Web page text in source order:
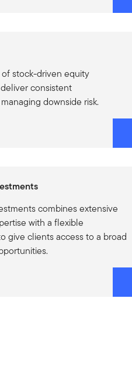
stock-driven equity
consistent
downside risk.
combines extensive
with a flexible
give clients access to a broad